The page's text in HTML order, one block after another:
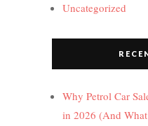
Uncategorized
Why Petrol Car
in 2026 (And